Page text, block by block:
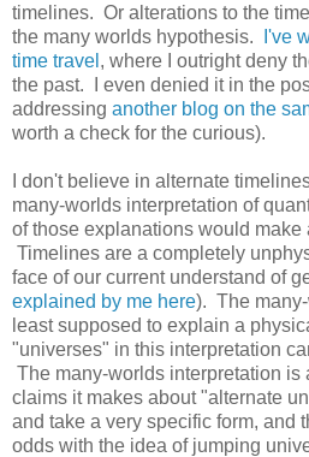
timelines. Or alterations to the
the many worlds hypothesis.
I've
time travel , where I outright deny
the past. I even denied it in the
addressing another blog on the
worth a check for the curious).
I don't believe in alternate
many-worlds interpretation of
of those explanations would make
Timelines are a completely
face of our current understand of
explained by me here). The
least supposed to explain a
"universes" in this interpretation
The many-worlds interpretation is
claims it makes about "alternate
and take a very specific form, and
odds with the idea of jumping